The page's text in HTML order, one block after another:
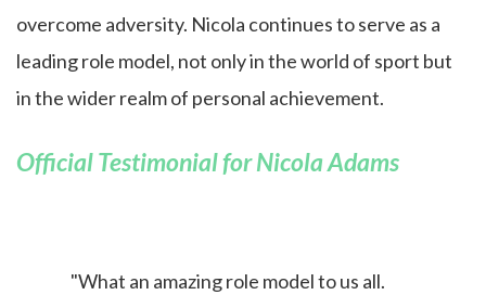
overcome adversity. Nicola continues to serve as a
leading role model, not only in the world of sport but
in the wider realm of personal achievement.
Official Testimonial for Nicola Adams
"What an amazing role model to us all.